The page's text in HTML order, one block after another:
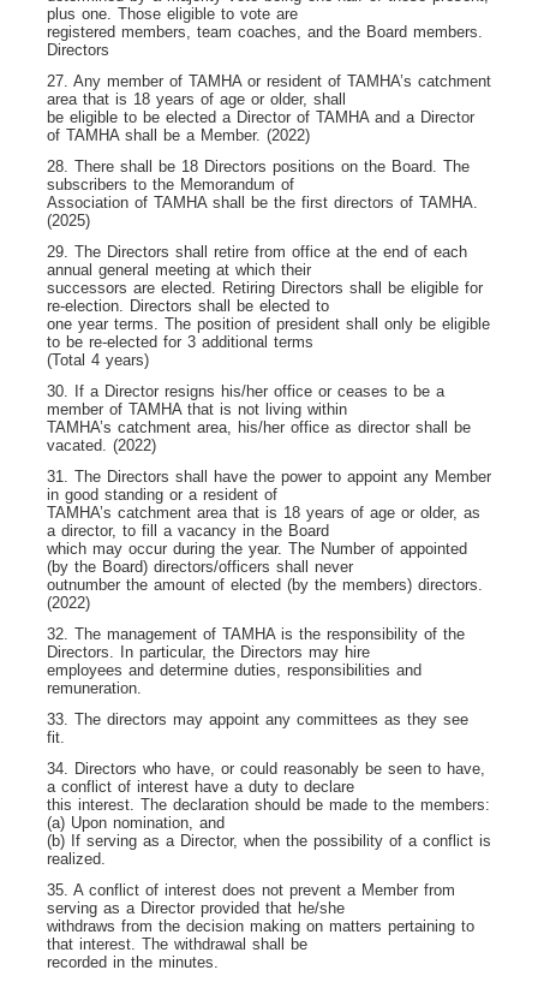
plus one. Those eligible to vote are
registered members, team coaches, and the Board members.
Directors
27. Any member of TAMHA or resident of TAMHA’s catchment
area that is 18 years of age or older, shall
be eligible to be elected a Director of TAMHA and a Director
of TAMHA shall be a Member. (2022)
28. There shall be 18 Directors positions on the Board. The
subscribers to the Memorandum of
Association of TAMHA shall be the first directors of TAMHA.
(2025)
29. The Directors shall retire from office at the end of each
annual general meeting at which their
successors are elected. Retiring Directors shall be eligible for
re-election. Directors shall be elected to
one year terms. The position of president shall only be eligible
to be re-elected for 3 additional terms
(Total 4 years)
30. If a Director resigns his/her office or ceases to be a
member of TAMHA that is not living within
TAMHA’s catchment area, his/her office as director shall be
vacated. (2022)
31. The Directors shall have the power to appoint any Member
in good standing or a resident of
TAMHA’s catchment area that is 18 years of age or older, as
a director, to fill a vacancy in the Board
which may occur during the year. The Number of appointed
(by the Board) directors/officers shall never
outnumber the amount of elected (by the members) directors.
(2022)
32. The management of TAMHA is the responsibility of the
Directors. In particular, the Directors may hire
employees and determine duties, responsibilities and
remuneration.
33. The directors may appoint any committees as they see
fit.
34. Directors who have, or could reasonably be seen to have,
a conflict of interest have a duty to declare
this interest. The declaration should be made to the members:
(a) Upon nomination, and
(b) If serving as a Director, when the possibility of a conflict is
realized.
35. A conflict of interest does not prevent a Member from
serving as a Director provided that he/she
withdraws from the decision making on matters pertaining to
that interest. The withdrawal shall be
recorded in the minutes.